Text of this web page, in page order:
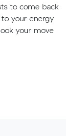
to come back
your energy
your move